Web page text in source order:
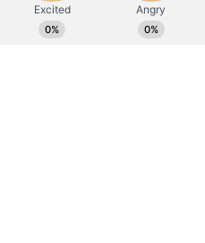
under Jorge Jesus.